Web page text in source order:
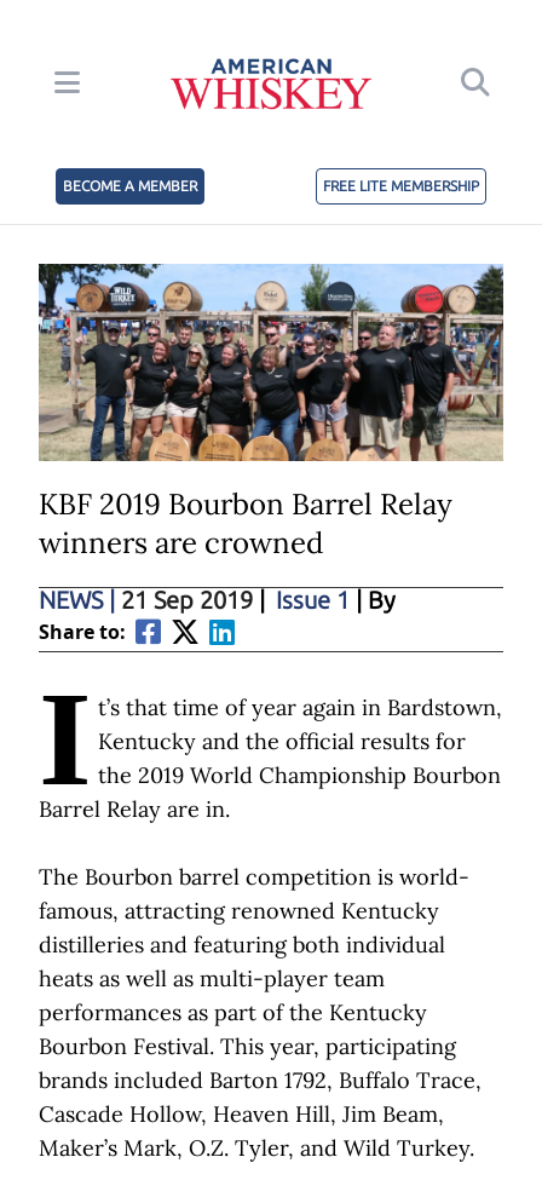
BECOME A MEMBER FREE LITE MEMBERSHIP
KBF 2019 Bourbon Barrel Relay
winners are crowned
NEWS 21 Sep 2019 Issue 1 | By
Share to:
I t’s that time of year again in Bardstown,
Kentucky and the official results for
the 2019 World Championship Bourbon
Barrel Relay are in.
The Bourbon barrel competition is world-
famous, attracting renowned Kentucky
distilleries and featuring both individual
heats as well as multi-player team
performances as part of the Kentucky
Bourbon Festival. This year, participating
brands included Barton 1792, Buffalo Trace,
Cascade Hollow, Heaven Hill, Jim Beam,
Maker’s Mark, O.Z. Tyler, and Wild Turkey.